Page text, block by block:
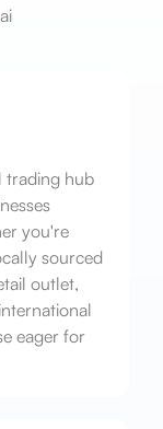
trading hub
you're
sourced
outlet,
eager for